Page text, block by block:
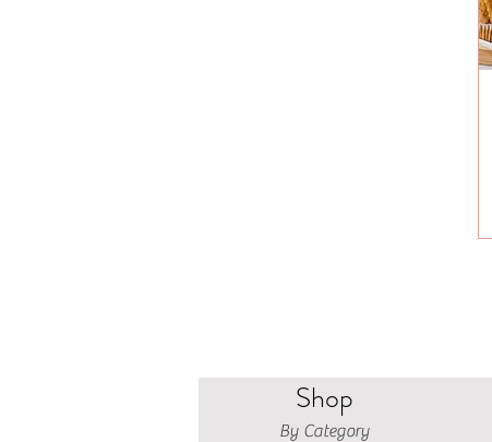
Shop
By Category